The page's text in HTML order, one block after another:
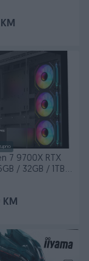
7 9700X RTX
/ 32GB / 1TB